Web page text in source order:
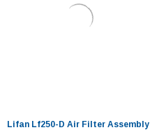
Lifan Lf250-D Air Filter Assembly